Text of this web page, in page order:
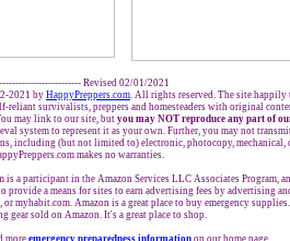
Revised 02/01/2021
2021 byHappyPreppers.com. All rights reserved. The site happily
reliant survivalists, preppers and homesteaders with original
may link to our site, but you may NOT reproduce any part of
system to represent it as your own. Further, you may not
including (but not limited to) electronic, photocopy,
makes no warranties.
is a participant in the Amazon Services LLC Associates Program,
provide a means for sites to earn advertising fees by advertising
or myhabit.com. Amazon is a great place to buy emergency
gear sold on Amazon. It's a great place to shop.
moreemergency preparedness information on our home page.